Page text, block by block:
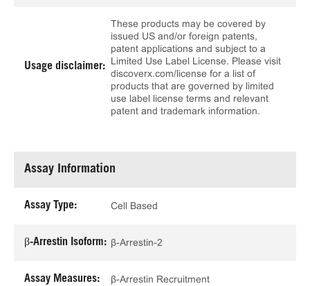
Usage disclaimer:
These products may be covered by
issued US and/or foreign patents,
patent applications and subject to a
Limited Use Label License. Please visit
discoverx.com/license for a list of
products that are governed by limited
use label license terms and relevant
patent and trademark information.
Assay Information
Assay Type: Cell Based
β-Arrestin Isoform: β-Arrestin-2
Assay Measures: β-Arrestin Recruitment